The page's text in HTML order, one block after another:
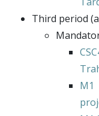
Third period
M1